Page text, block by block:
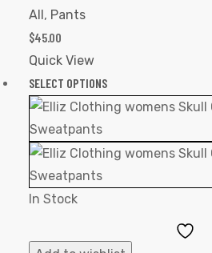
All, Pants
$45.00
Quick View
SELECT OPTIONS
In Stock